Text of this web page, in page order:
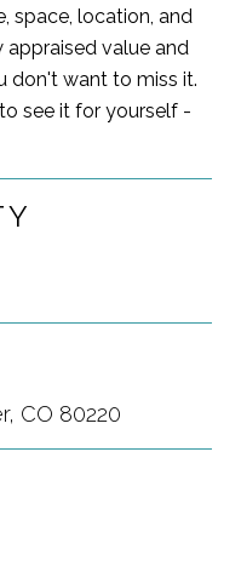
space, location, and
value and
don't want to miss it.
see it for yourself -
CO 80220